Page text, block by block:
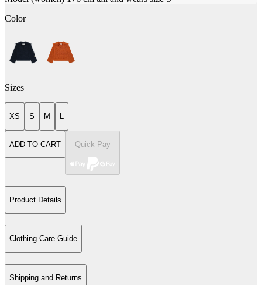
Color
Sizes
XS S M L
ADD TO CART Quick Pay
Product Details
Clothing Care Guide
Shipping and Returns